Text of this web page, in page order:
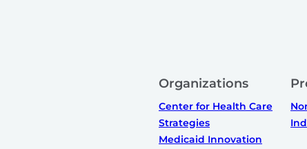
Organizations
Center for Health Care
Strategies
Medicaid Innovation